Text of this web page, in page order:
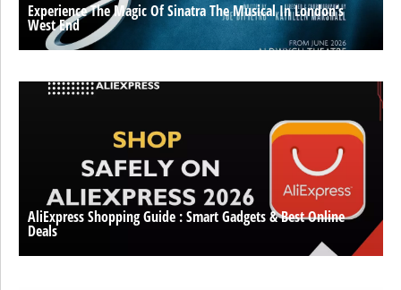
Experience The Magic Of Sinatra The Musical In London’s
West End
AliExpress Shopping Guide : Smart Gadgets & Best Online
Deals